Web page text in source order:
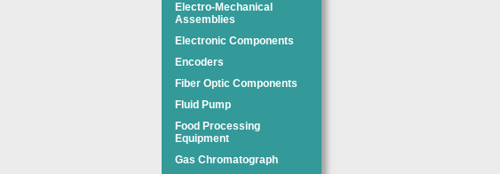
Electro-Mechanical
Assemblies
Electronic Components
Encoders
Fiber Optic Components
Fluid Pump
Food Processing
Equipment
Gas Chromatograph